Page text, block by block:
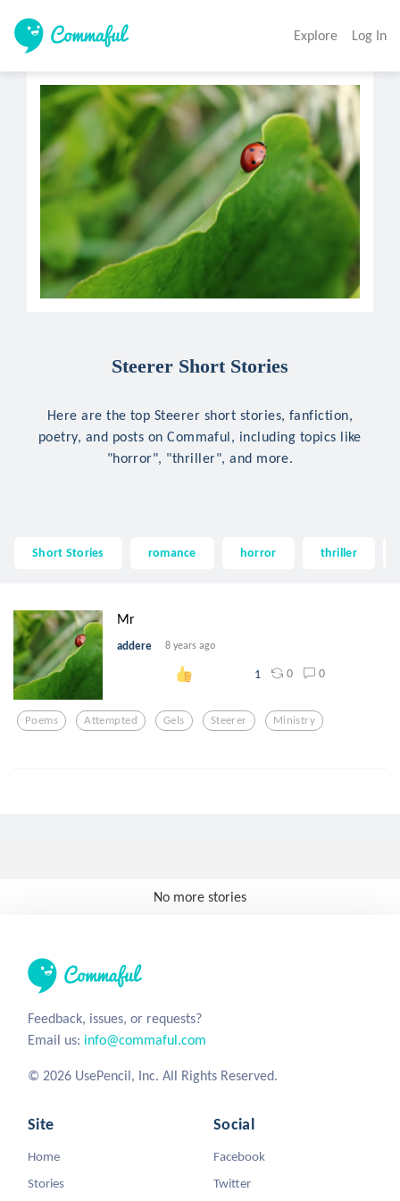
Explore Log In
Steerer Short Stories
Here are the top Steerer short stories, fanfiction,
poetry, and posts on Commaful, including topics like
"horror", "thriller", and more.
Short Stories romance horror thriller
Mr
addere 8 years ago
1 0 0
Poems Attempted Gels Steerer Ministry
No more stories
Feedback, issues, or requests?
Email us: info@commaful.com
© 2026 UsePencil, Inc. All Rights Reserved.
Site
Home
Stories
Social
Facebook
Twitter